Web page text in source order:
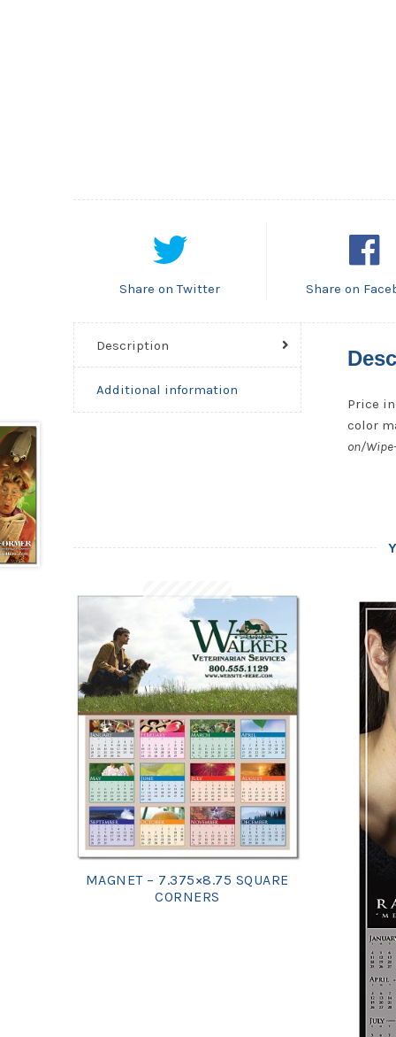
Share on Twitter Share on
Description
Additional information
Price
color
on/
MAGNET – 7.375×8.75 SQUARE
CORNERS